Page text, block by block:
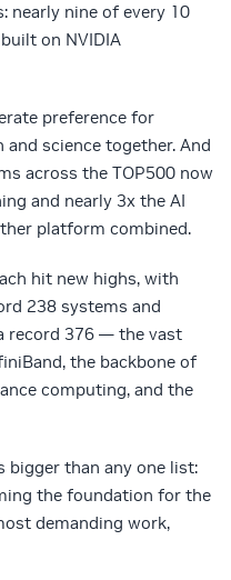
nearly nine of every 10
on NVIDIA
preference for
science together. And
across the TOP500 now
and nearly 3x the AI
platform combined.
hit new highs, with
238 systems and
record 376 — the vast
the backbone of
computing, and the
bigger than any one list:
the foundation for the
demanding work,